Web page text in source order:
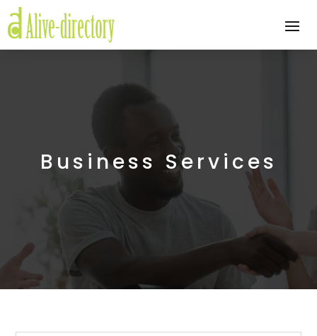
Business Services